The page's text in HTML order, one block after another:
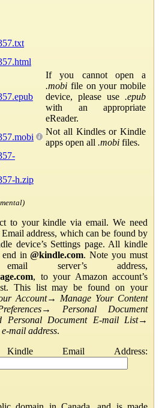
If you cannot open a
.mobi file on your mobile
device, please use .epub
with an appropriate
eReader.
Not all Kindles or Kindle
apps open all .mobi files.
h.zip
to your kindle via email. We need
address, which can be found by
device’s Settings page. All kindle
end in@kindle.com. Note you must
server’s address,
, to your Amazon account’s
This list may be found on your
Account→ Manage Your Content
→ Personal Document
Personal Document E-mail List→
mail address.
Email Address: